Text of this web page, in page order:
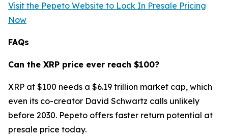
Visit the Pepeto Website to Lock In Presale Pricing
Now
FAQs
Can the XRP price ever reach $100?
XRP at $100 needs a $6.19 trillion market cap, which
even its co-creator David Schwartz calls unlikely
before 2030. Pepeto offers faster return potential at
presale price today.